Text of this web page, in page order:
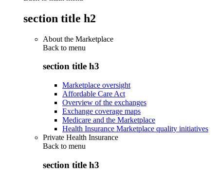
section title h2
About the Marketplace
Back to menu
section title h3
Marketplace oversight
Affordable Care Act
Overview of the exchanges
Exchange coverage maps
Medicare and the Marketplace
Health Insurance Marketplace quality initiatives
Private Health Insurance
Back to menu
section title h3